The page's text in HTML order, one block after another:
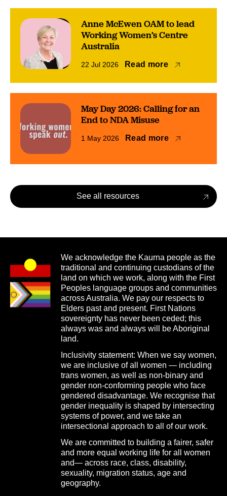
Anne McEwen OAM to lead
Working Women’s Centre
Australia
22 Jul 2026 Read more
May Day 2026: Calling for an
End to NDA Misuse
1 May 2026 Read more
See all resources
We acknowledge the Kaurna people as the
traditional and continuing custodians of the
land on which we work, along with the First
Peoples language groups and communities
across Australia. We pay our respects to
Elders past and present. First Nations
sovereignty has never been ceded; this
always was and always will be Aboriginal
land.
Inclusivity statement: When we say women,
we are inclusive of all women — including
trans women, as well as non-binary and
gender non-conforming people who face
gendered disadvantage. We recognise that
gender inequality is shaped by intersecting
systems of power, and we take an
intersectional approach to all of our work.
We are committed to building a fairer, safer
and more equal working life for all women
and— across race, class, disability,
sexuality, migration status, age and
geography.